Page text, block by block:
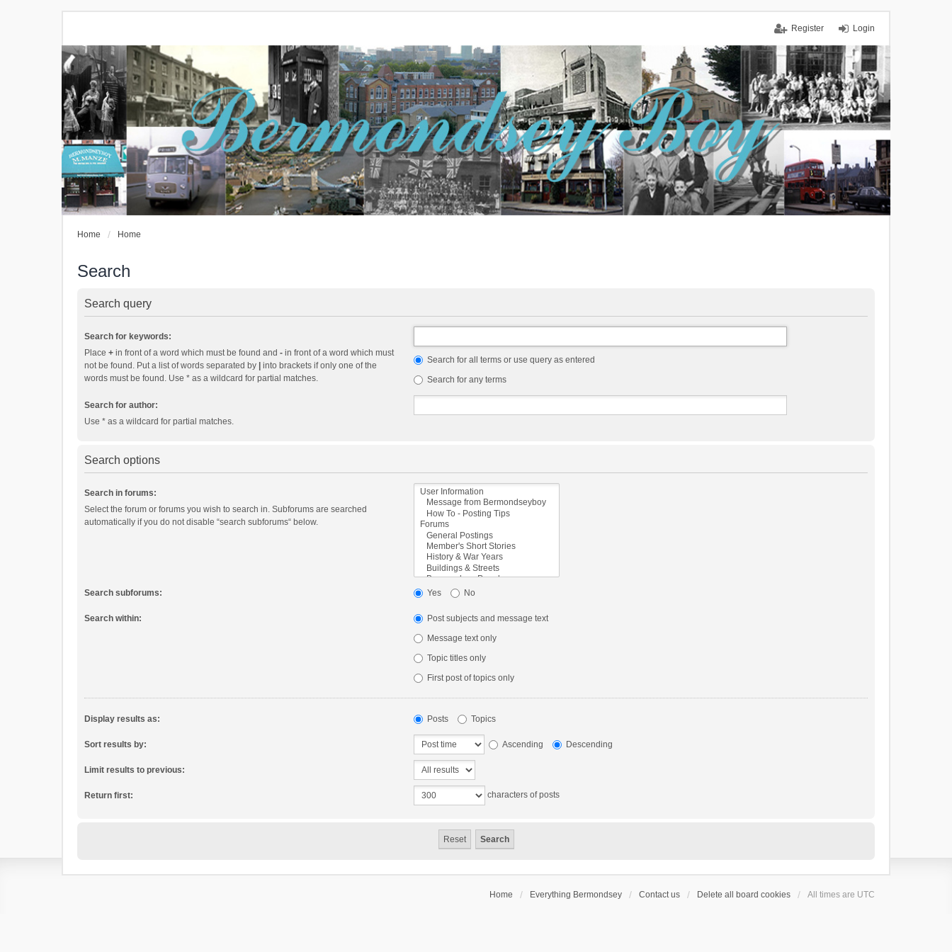
Login
Register
Home Home
Search
Search query
Search for keywords:
Place + in front of a word which must be found and - in front of a word which must
not be found. Put a list of words separated by
into brackets if only one of the
words must be found. Use * as a wildcard for partial matches.
Search for all terms or use query as entered
Search for any terms
Search for author:
Use * as a wildcard for partial matches.
Search options
Search in forums:
Select the forum or forums you wish to search in. Subforums are searched
automatically if you do not disable “search subforums“ below.
Search subforums: Yes No
Search within:
Post subjects and message text
Message text only
Topic titles only
First post of topics only
Display results as: Posts Topics
Sort results by: Ascending Descending
Limit results to previous:
Return first: characters of posts
Home Everything Bermondsey Contact us Delete all board cookies All times are UTC